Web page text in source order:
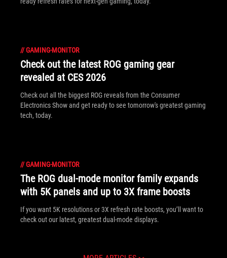
//GAMING-MONITOR
Check out the latest ROG gaming gear
revealed at CES 2026
Check out all the biggest ROG reveals from the Consumer
Electronics Show and get ready to see tomorrow's greatest gaming
tech, today.
//GAMING-MONITOR
The ROG dual-mode monitor family expands
with 5K panels and up to 3X frame boosts
If you want 5K resolutions or 3X refresh rate boosts, you’ll want to
check out our latest, greatest dual-mode displays.